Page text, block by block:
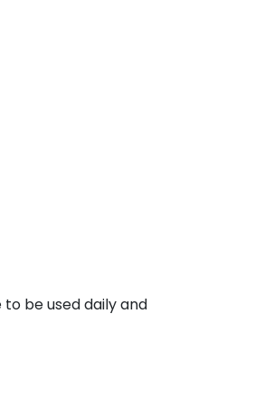
be used daily and